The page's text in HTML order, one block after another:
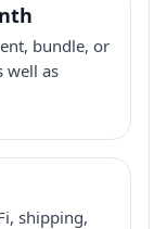
bundle, or
well as
shipping,